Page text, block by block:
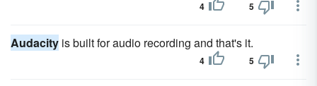
4 5
Audacity is built for audio recording and that's it.
4 5